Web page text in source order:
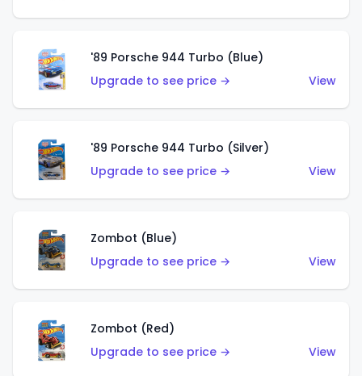
'89 Porsche 944 Turbo (Blue)
Upgrade to see price →
View
'89 Porsche 944 Turbo (Silver)
Upgrade to see price →
View
Zombot (Blue)
Upgrade to see price →
View
Zombot (Red)
Upgrade to see price →
View